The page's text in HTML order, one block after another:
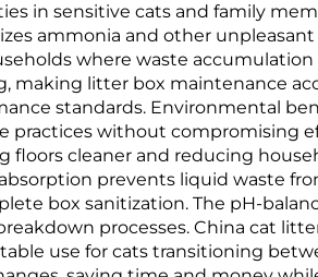
in sensitive cats and family
ammonia and other
where waste
making litter box maintenance
standards. Environmental
practices without compromising
floors cleaner and reducing
prevents liquid waste
box sanitization. The pH-
processes. China cat
use for cats transitioning